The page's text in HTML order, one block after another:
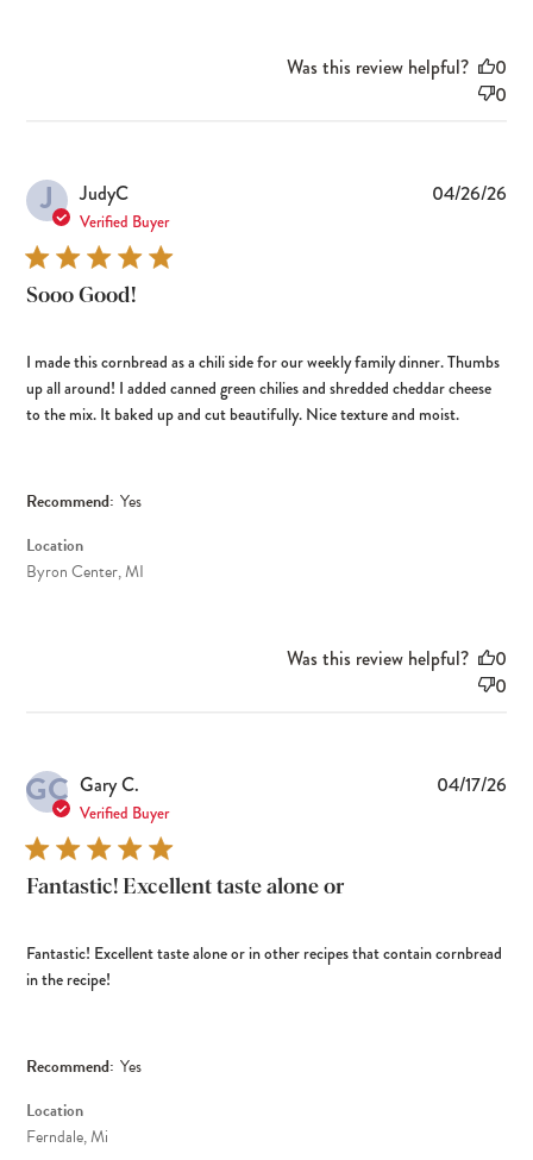
Was this review helpful?
0
0
J JudyC
Verified Buyer
Sooo Good!
I made this cornbread as a chili side for our weekly family dinner. Thumbs
up all around! I added canned green chilies and shredded cheddar cheese
to the mix. It baked up and cut beautifully. Nice texture and moist.
Recommend: Yes
Location
Byron Center, MI
04/26/26
Was this review helpful?
0
0
GC Gary C.
Verified Buyer
Fantastic! Excellent taste alone or
Fantastic! Excellent taste alone or in other recipes that contain cornbread
in the recipe!
Recommend: Yes
Location
Ferndale, Mi
04/17/26